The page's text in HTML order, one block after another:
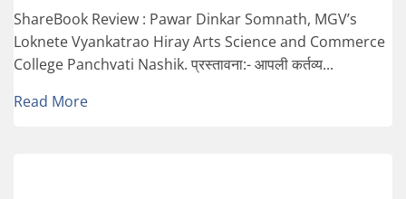
ShareBook Review : Pawar Dinkar Somnath, MGV’s
Loknete Vyankatrao Hiray Arts Science and Commerce
College Panchvati Nashik. प्रस्तावना:- आपली कर्तव्य...
Read More